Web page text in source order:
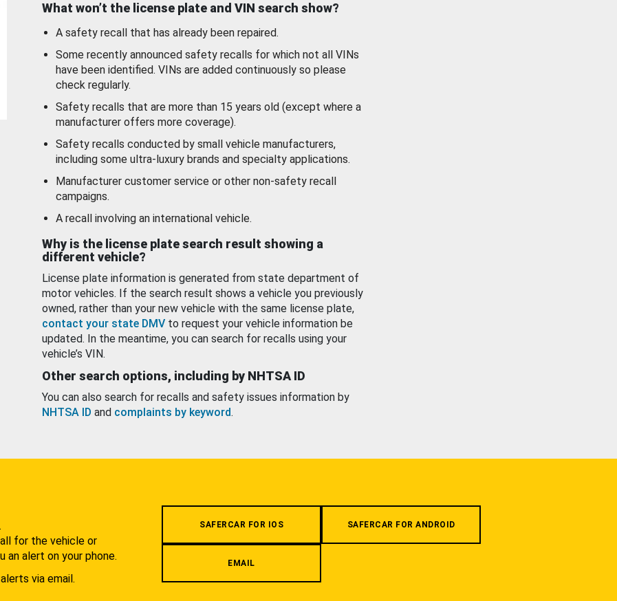
What won’t the license plate and VIN search show?
A safety recall that has already been repaired.
Some recently announced safety recalls for which not all VINs
have been identified. VINs are added continuously so please
check regularly.
Safety recalls that are more than 15 years old (except where a
manufacturer offers more coverage).
Safety recalls conducted by small vehicle manufacturers,
including some ultra-luxury brands and specialty applications.
Manufacturer customer service or other non-safety recall
campaigns.
A recall involving an international vehicle.
Why is the license plate search result showing a
different vehicle?
License plate information is generated from state department of
motor vehicles. If the search result shows a vehicle you previously
owned, rather than your new vehicle with the same license plate,
contact your state DMV to request your vehicle information be
updated. In the meantime, you can search for recalls using your
vehicle’s VIN.
Other search options, including by NHTSA ID
You can also search for recalls and safety issues information by
NHTSA ID and complaints by keyword.
for the vehicle or
an alert on your phone.
via email.
SAFERCAR FOR IOS SAFERCAR FOR ANDROID
EMAIL